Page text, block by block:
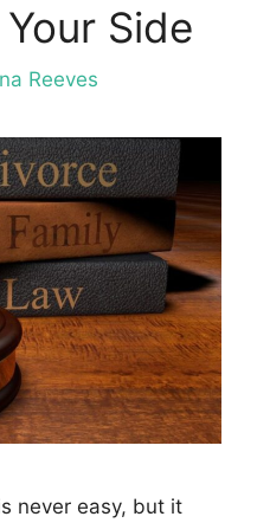
Side
Reeves
never easy, but it